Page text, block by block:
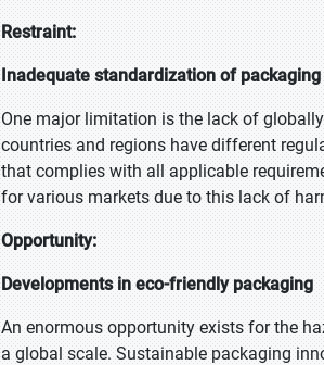
Restraint:
Inadequate standardization of
One major limitation is the lack of
countries and regions have different
that complies with all applicable
for various markets due to this lack of
Opportunity:
Developments in eco-friendly packaging
An enormous opportunity exists for the
a global scale. Sustainable packaging